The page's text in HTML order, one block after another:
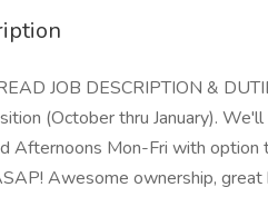
JOB DESCRIPTION &
(October thru January).
Afternoons Mon-Fri with
Awesome ownership,